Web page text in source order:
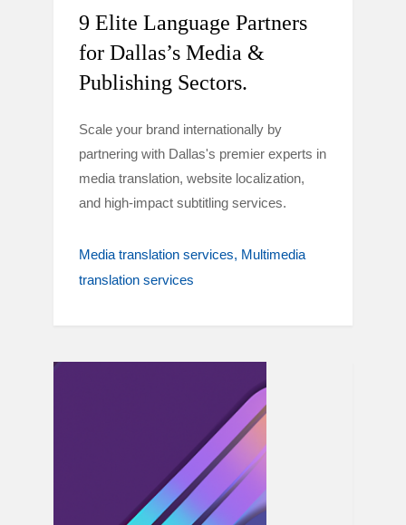
9 Elite Language Partners
for Dallas’s Media &
Publishing Sectors.
Scale your brand internationally by
partnering with Dallas's premier experts in
media translation, website localization,
and high-impact subtitling services.
Media translation services Multimedia
translation services